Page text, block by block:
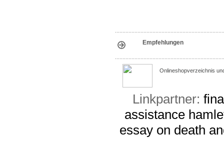
Empfehlungen
Onlineshopverzeichnis
Linkpartner:
assistance
essay on death